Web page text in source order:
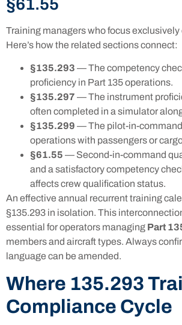
§61.55
Training managers who focus
Here’s how the related sections connect:
§135.293 — The competency
proficiency in Part 135 operations.
§135.297 — The instrument
often completed in a simulator
§135.299 — The pilot-in-command
operations with passengers or
§61.55 — Second-in-command
and a satisfactory competency
affects crew qualification status.
An effective annual recurrent training
§135.293 in isolation. This
essential for operators managing Part
members and aircraft types. Always
language can be amended.
Where 135.293
Compliance Cycle